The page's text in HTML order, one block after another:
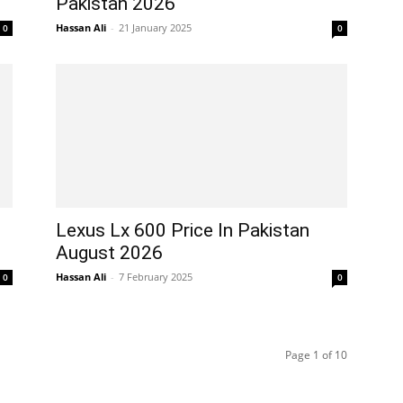
0 Hassan Ali - 21 January 2025 0
0
Lexus Lx 600 Price In Pakistan
August 2026
Hassan Ali - 7 February 2025 0
Page 1 of 10